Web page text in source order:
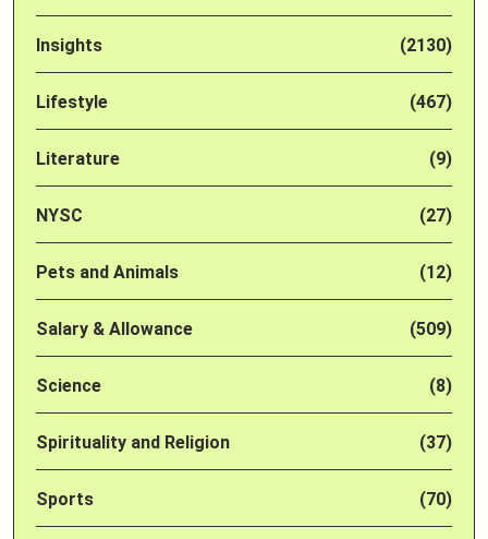
Insights (2130)
Lifestyle (467)
Literature (9)
NYSC (27)
Pets and Animals (12)
Salary & Allowance (509)
Science (8)
Spirituality and Religion (37)
Sports (70)